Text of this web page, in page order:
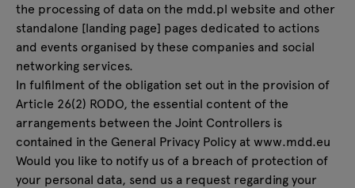
the processing of data on the mdd.pl website and other
standalone [landing page] pages dedicated to actions
and events organised by these companies and social
networking services.
In fulfilment of the obligation set out in the provision of
Article 26(2) RODO, the essential content of the
arrangements between the Joint Controllers is
contained in the General Privacy Policy atwww.mdd.eu
Would you like to notify us of a breach of protection of
your personal data, send us a request regarding your